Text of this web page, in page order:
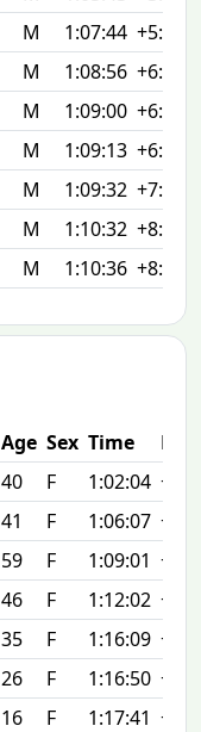
M 1:07:44 +5:24
M 1:08:56 +6:36
M 1:09:00 +6:40
M 1:09:13 +6:53
M 1:09:32 +7:12
M 1:10:32 +8:12
M 1:10:36 +8:16
Age Sex Time
Diff
40 F 1:02:04
41 F 1:06:07
59 F 1:09:01
46 F 1:12:02
35 F 1:16:09
26 F 1:16:50
16 F 1:17:41